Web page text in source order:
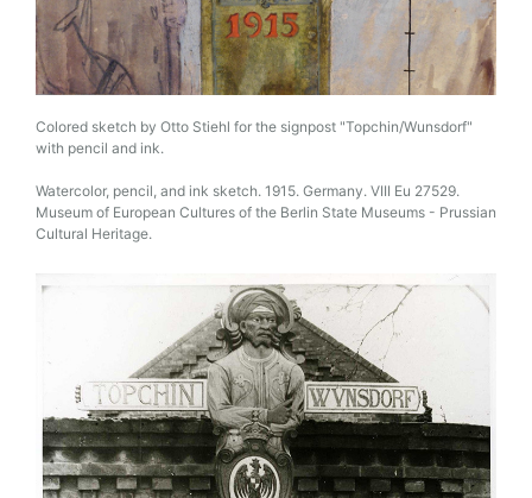
Colored sketch by Otto Stiehl for the signpost "Topchin/Wunsdorf"
with pencil and ink.
Watercolor, pencil, and ink sketch. 1915. Germany. VIII Eu 27529.
Museum of European Cultures of the Berlin State Museums - Prussian
Cultural Heritage.
Image